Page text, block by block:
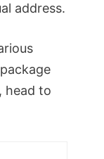
address.
head to